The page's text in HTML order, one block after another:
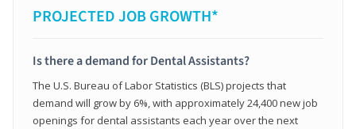
PROJECTED JOB GROWTH*
Is there a demand for Dental Assistants?
The U.S. Bureau of Labor Statistics (BLS) projects that
demand will grow by 6%, with approximately 24,400 new job
openings for dental assistants each year over the next